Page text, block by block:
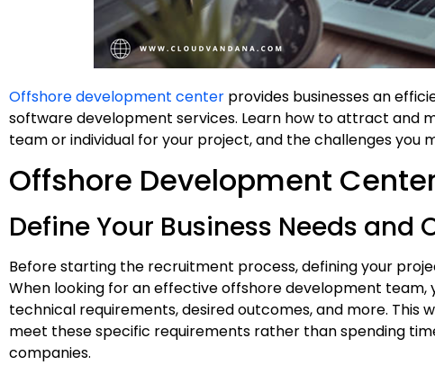
Offshore development center provides businesses an
software development services. Learn how to attract and
team or individual for your project, and the challenges you
Offshore Development
Define Your Business Needs and
Before starting the recruitment process, defining your
When looking for an effective offshore development team,
technical requirements, desired outcomes, and more. This
meet these specific requirements rather than spending
companies.